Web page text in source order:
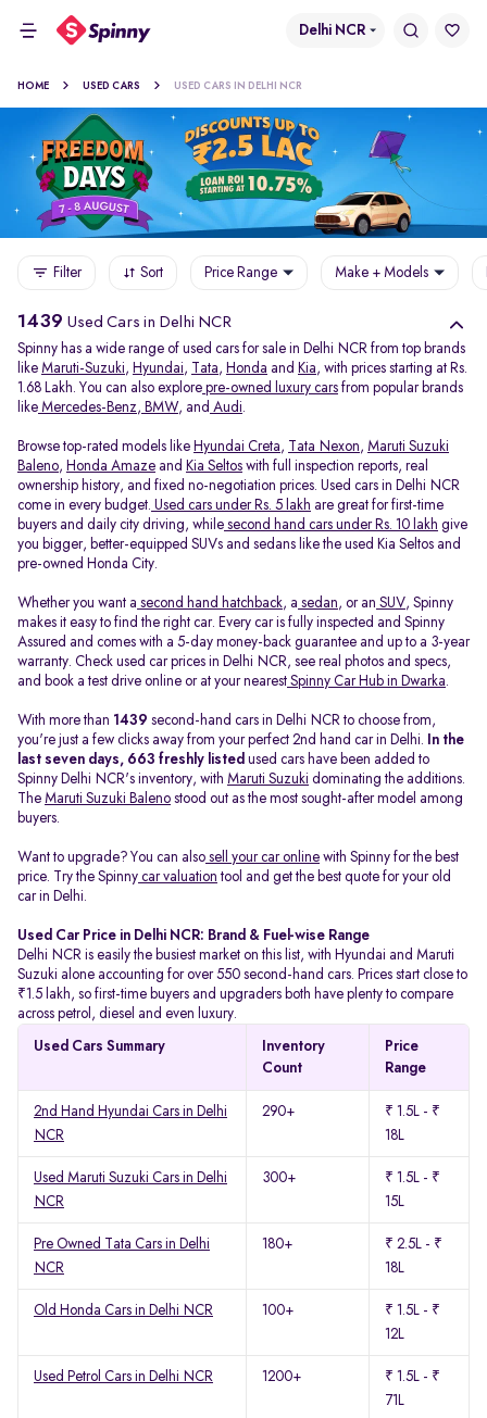
Delhi NCR
HOME USED CARS USED CARS IN DELHI NCR
Filter Sort Price Range Make + Models
1439 Used Cars in Delhi NCR
Spinny has a wide range of used cars for sale in Delhi NCR from top brands
like Maruti-Suzuki, Hyundai, Tata, Honda and Kia, with prices starting at Rs.
1.68 Lakh. You can also explore pre-owned luxury cars from popular brands
like Mercedes-Benz, BMW, and Audi.
Browse top-rated models like Hyundai Creta, Tata Nexon, Maruti Suzuki
Baleno, Honda Amaze and Kia Seltos with full inspection reports, real
ownership history, and fixed no-negotiation prices. Used cars in Delhi NCR
come in every budget. Used cars under Rs. 5 lakh are great for first-time
buyers and daily city driving, while second hand cars under Rs. 10 lakh give
you bigger, better-equipped SUVs and sedans like the used Kia Seltos and
pre-owned Honda City.
Whether you want a second hand hatchback, a sedan, or an SUV, Spinny
makes it easy to find the right car. Every car is fully inspected and Spinny
Assured and comes with a 5-day money-back guarantee and up to a 3-year
warranty. Check used car prices in Delhi NCR, see real photos and specs,
and book a test drive online or at your nearest Spinny Car Hub in Dwarka.
With more than 1439 second-hand cars in Delhi NCR to choose from,
you're just a few clicks away from your perfect 2nd hand car in Delhi.
In the
last seven days, 663 freshly listed used cars have been added to
Spinny Delhi NCR's inventory, with Maruti Suzuki dominating the additions.
The Maruti Suzuki Baleno stood out as the most sought-after model among
buyers.
Want to upgrade? You can also sell your car online with Spinny for the best
price. Try the Spinny car valuation tool and get the best quote for your old
car in Delhi.
Used Car Price in Delhi NCR: Brand & Fuel-wise Range
Delhi NCR is easily the busiest market on this list, with Hyundai and Maruti
Suzuki alone accounting for over 550 second-hand cars. Prices start close to
₹1.5 lakh, so first-time buyers and upgraders both have plenty to compare
across petrol, diesel and even luxury.
Used Cars Summary
Inventory
Count
Price
Range
2nd Hand Hyundai Cars in Delhi
NCR
290+
₹ 1.5L - ₹
18L
Used Maruti Suzuki Cars in Delhi
NCR
300+
₹ 1.5L - ₹
15L
Pre Owned Tata Cars in Delhi
NCR
180+
₹ 2.5L - ₹
18L
Old Honda Cars in Delhi NCR 100+
₹ 1.5L - ₹
12L
Used Petrol Cars in Delhi NCR 1200+
₹ 1.5L - ₹
71L